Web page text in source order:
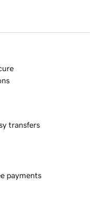
transfers
payments